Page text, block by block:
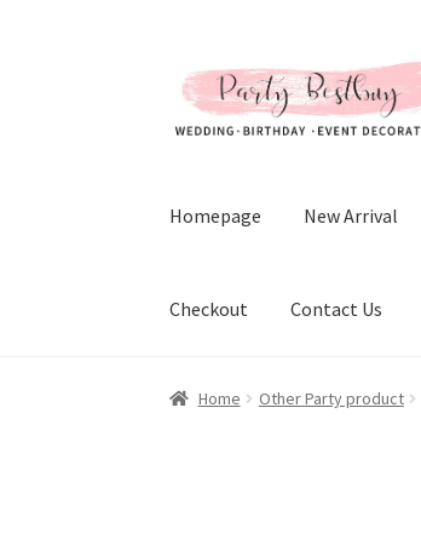
to
navigation
to
content
Homepage New Arrival
Checkout Contact Us
Home Other Party product